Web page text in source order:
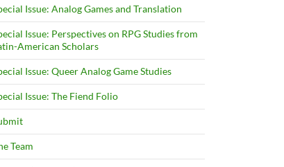
Issue: Analog Games and Translation
Issue: Perspectives on RPG Studies from
American Scholars
Issue: Queer Analog Game Studies
Issue: The Fiend Folio
Team